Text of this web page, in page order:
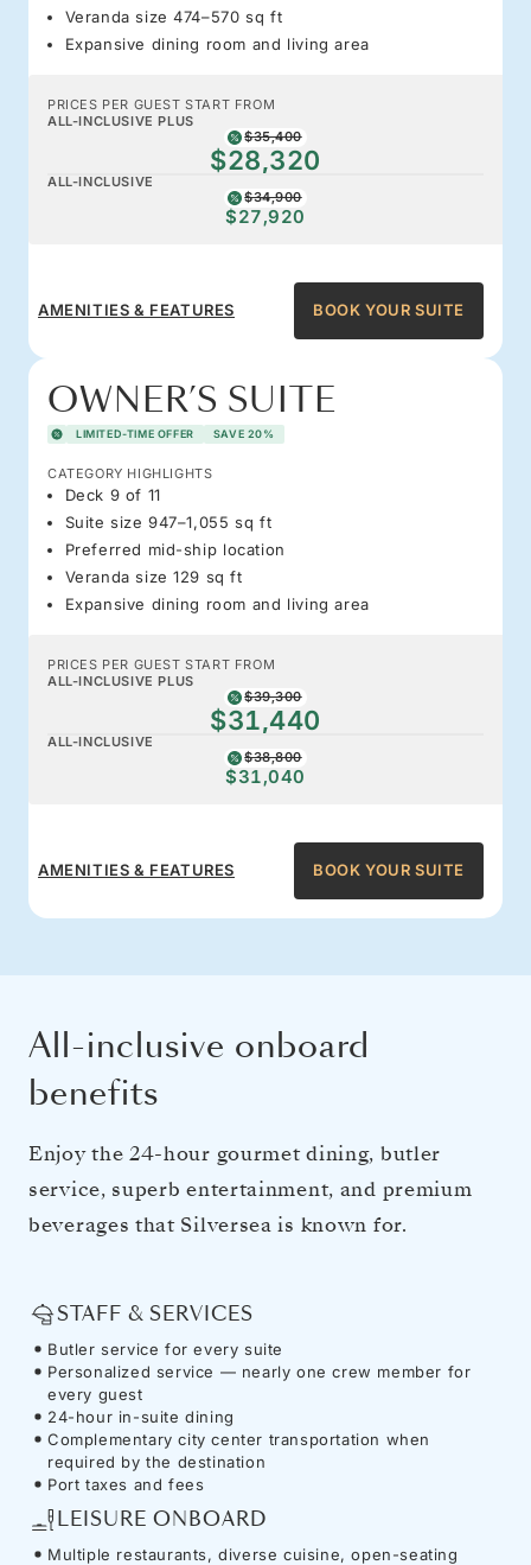
Veranda size 474–570 sq ft
Expansive dining room and living area
PRICES PER GUEST START FROM
ALL-INCLUSIVE PLUS
$35,400
$28,320
ALL-INCLUSIVE
$34,900
$27,920
AMENITIES & FEATURES BOOK YOUR SUITE
OWNER’S SUITE
LIMITED-TIME OFFER SAVE 20%
CATEGORY HIGHLIGHTS
Deck 9 of 11
Suite size 947–1,055 sq ft
Preferred mid-ship location
Veranda size 129 sq ft
Expansive dining room and living area
PRICES PER GUEST START FROM
ALL-INCLUSIVE PLUS
$39,300
$31,440
ALL-INCLUSIVE
$38,800
$31,040
AMENITIES & FEATURES BOOK YOUR SUITE
All-inclusive onboard
benefits
Enjoy the 24-hour gourmet dining, butler
service, superb entertainment, and premium
beverages that Silversea is known for.
STAFF & SERVICES
Butler service for every suite
Personalized service — nearly one crew member for
every guest
24-hour in-suite dining
Complementary city center transportation when
required by the destination
Port taxes and fees
LEISURE ONBOARD
Multiple restaurants, diverse cuisine, open-seating